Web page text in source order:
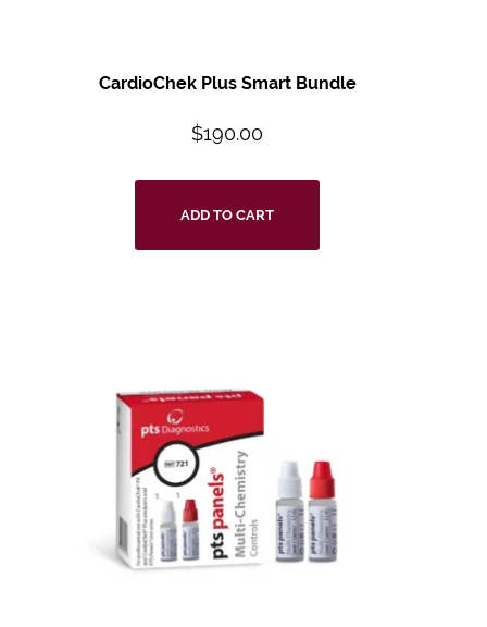
CardioChek Plus Smart Bundle
$190.00
ADD TO CART